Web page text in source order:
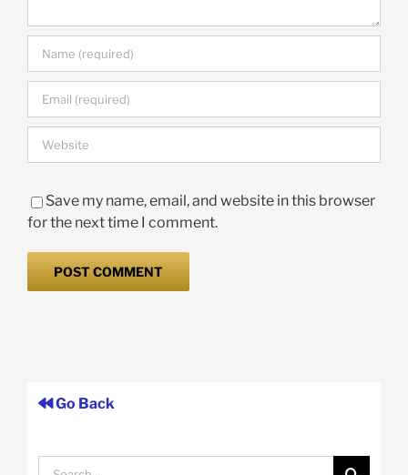
Save my name, email, and website in this browser
for the next time I comment.
Go Back
Search